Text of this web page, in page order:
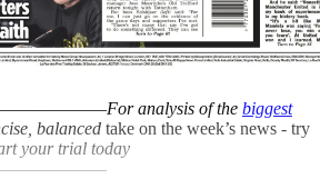
For analysis of the biggest
balanced take on the week’s news - try
your trial today